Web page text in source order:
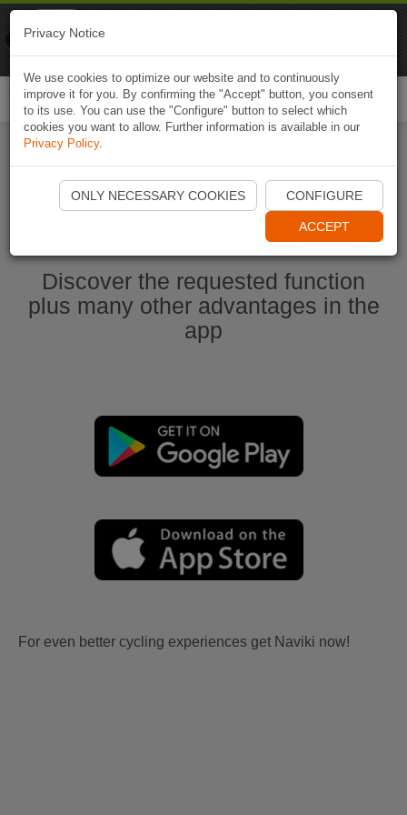
Start Naviki App
Discover the requested function
plus many other advantages in the
app
For even better cycling experiences get Naviki now!
Privacy Notice
We use cookies to optimize our website and to continuously
improve it for you. By confirming the "Accept" button, you consent
to its use. You can use the "Configure" button to select which
cookies you want to allow. Further information is available in our
Privacy Policy.
ONLY NECESSARY COOKIES CONFIGURE
ACCEPT
Naviki